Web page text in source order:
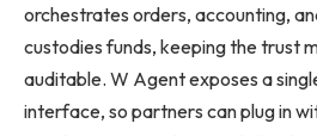
orchestrates orders, accounting,
custodies funds, keeping the trust
auditable. W Agent exposes a
interface, so partners can plug in